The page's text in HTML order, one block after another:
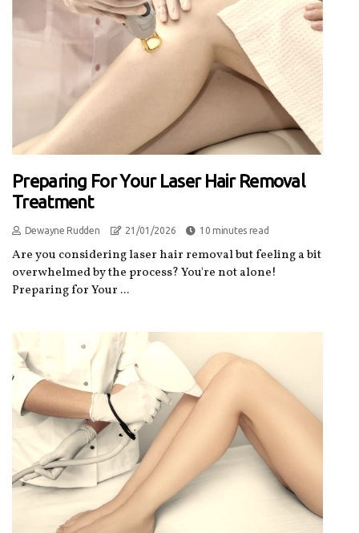
Preparing For Your Laser Hair Removal
Treatment
Dewayne Rudden 21/01/2026 10 minutes read
Are you considering laser hair removal but feeling a bit
overwhelmed by the process? You're not alone!
Preparing for Your ...